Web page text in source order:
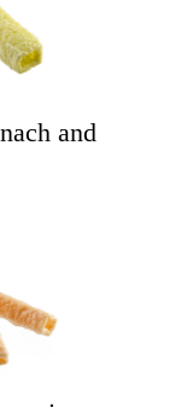
and